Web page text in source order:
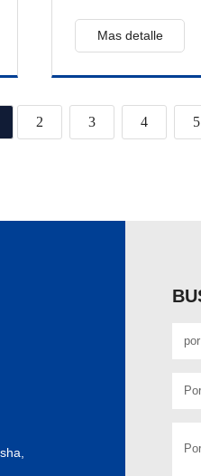
Mas detalle
2 3 4 5